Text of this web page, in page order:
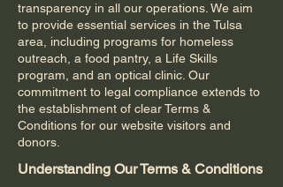
transparency in all our operations. We aim
to provide essential services in the Tulsa
area, including programs for homeless
outreach, a food pantry, a Life Skills
program, and an optical clinic. Our
commitment to legal compliance extends to
the establishment of clear Terms &
Conditions for our website visitors and
donors.
Understanding Our Terms & Conditions